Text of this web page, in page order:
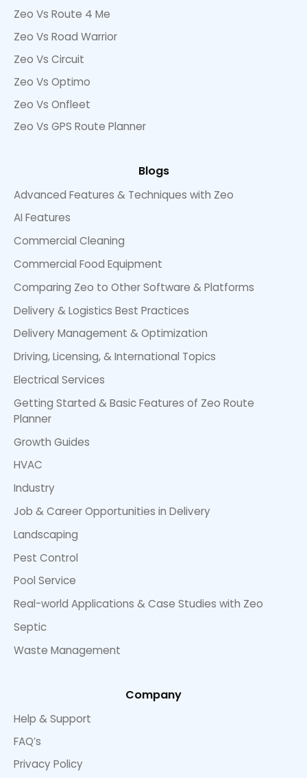
Zeo Vs Route 4 Me
Zeo Vs Road Warrior
Zeo Vs Circuit
Zeo Vs Optimo
Zeo Vs Onfleet
Zeo Vs GPS Route Planner
Blogs
Advanced Features & Techniques with Zeo
AI Features
Commercial Cleaning
Commercial Food Equipment
Comparing Zeo to Other Software & Platforms
Delivery & Logistics Best Practices
Delivery Management & Optimization
Driving, Licensing, & International Topics
Electrical Services
Getting Started & Basic Features of Zeo Route
Planner
Growth Guides
HVAC
Industry
Job & Career Opportunities in Delivery
Landscaping
Pest Control
Pool Service
Real-world Applications & Case Studies with Zeo
Septic
Waste Management
Company
Help & Support
FAQ’s
Privacy Policy